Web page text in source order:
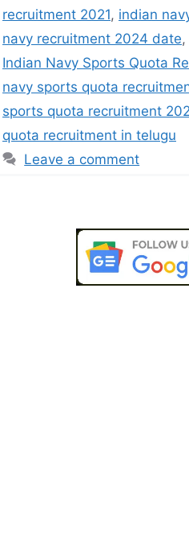
recruitment 2021, indian
navy recruitment 2024 date,
Indian Navy Sports Quota
navy sports quota
sports quota recruitment
quota recruitment in telugu
Leave a comment